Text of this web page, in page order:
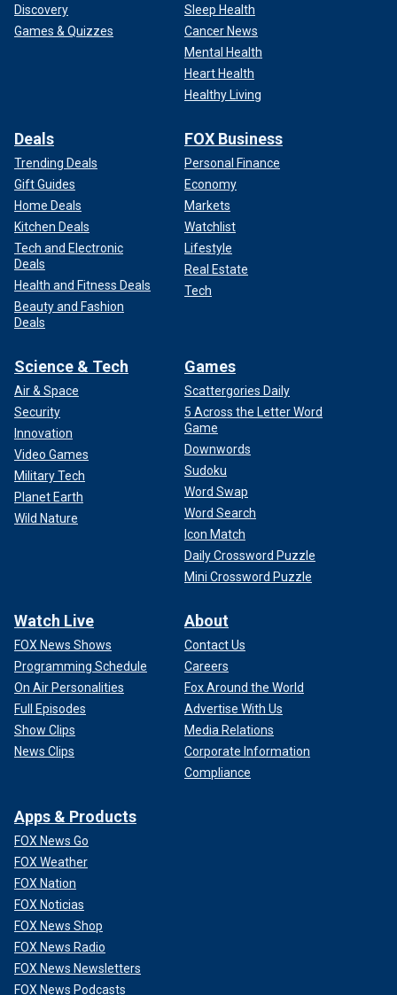
Discovery
Games & Quizzes
Sleep Health
Cancer News
Mental Health
Heart Health
Healthy Living
Deals
Trending Deals
Gift Guides
Home Deals
Kitchen Deals
Tech and Electronic
Deals
Health and Fitness Deals
Beauty and Fashion
Deals
FOX Business
Personal Finance
Economy
Markets
Watchlist
Lifestyle
Real Estate
Tech
Science & Tech
Air & Space
Security
Innovation
Video Games
Military Tech
Planet Earth
Wild Nature
Games
Scattergories Daily
5 Across the Letter Word
Game
Downwords
Sudoku
Word Swap
Word Search
Icon Match
Daily Crossword Puzzle
Mini Crossword Puzzle
Watch Live
FOX News Shows
Programming Schedule
On Air Personalities
Full Episodes
Show Clips
News Clips
About
Contact Us
Careers
Fox Around the World
Advertise With Us
Media Relations
Corporate Information
Compliance
Apps & Products
FOX News Go
FOX Weather
FOX Nation
FOX Noticias
FOX News Shop
FOX News Radio
FOX News Newsletters
FOX News Podcasts